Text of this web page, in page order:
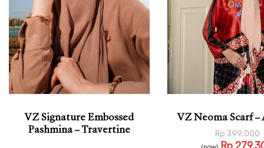
VZ Signature Embossed
Pashmina – Travertine
VZ Neoma Scarf –
Rp 399.000
(now) Rp